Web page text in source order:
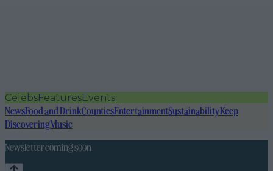
CelebsFeaturesEvents
NewsFood and DrinkCountiesEntertainmentSustainabilityKeep
DiscoveringMusic
Newsletter coming soon